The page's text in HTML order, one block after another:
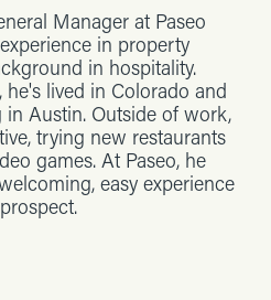
Manager at Paseo
in property
in hospitality.
lived in Colorado and
in Austin. Outside of work,
trying new restaurants
games. At Paseo, he
easy experience